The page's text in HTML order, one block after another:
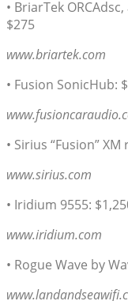
• BriarTek
$275
www.briartek.com
• Fusion SonicHub:
• Sirius “Fusion”
www.sirius.com
• Iridium 9555:
www.iridium.com
• Rogue Wave by